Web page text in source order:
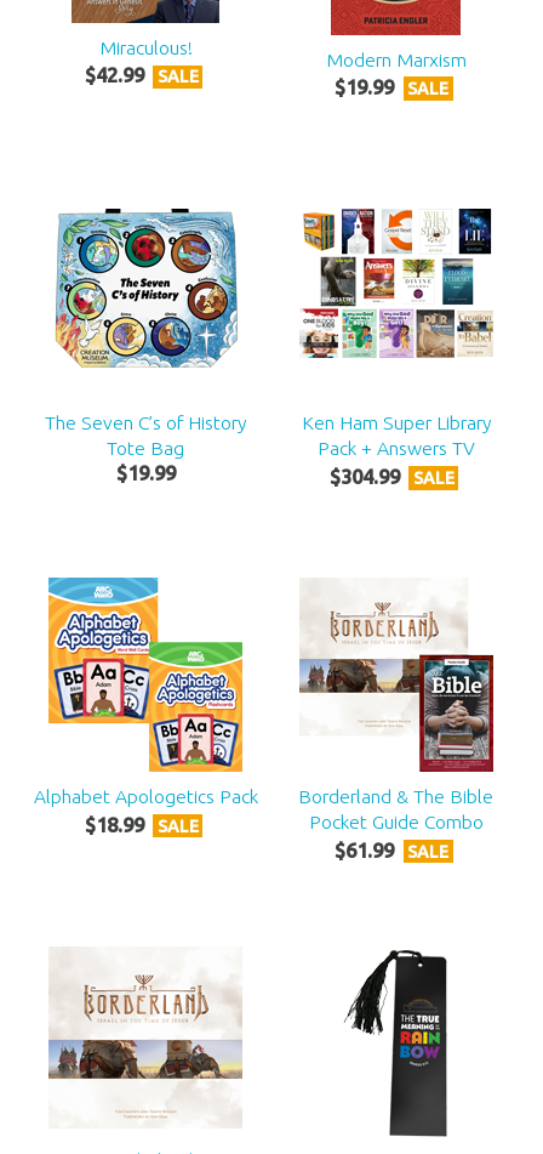
Miraculous!
$42.99 SALE
Modern Marxism
$19.99 SALE
The Seven C’s of History
Tote Bag
$19.99
Ken Ham Super Library
Pack + Answers TV
$304.99 SALE
Alphabet Apologetics Pack
$18.99 SALE
Borderland & The Bible
Pocket Guide Combo
$61.99 SALE